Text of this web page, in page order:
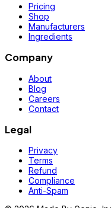
Pricing
Shop
Manufacturers
Ingredients
Company
About
Blog
Careers
Contact
Legal
Privacy
Terms
Refund
Compliance
Anti-Spam